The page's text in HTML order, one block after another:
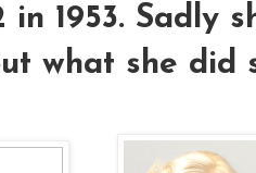
in 1953. Sadly
what she did